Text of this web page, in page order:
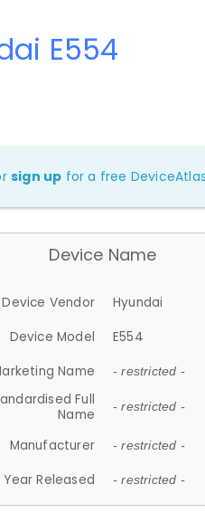
E554
sign up for a free
Device Name
Device Vendor
Hyundai
Device Model
E554
Name
- restricted -
Full
Name
- restricted -
Manufacturer - restricted -
Year Released - restricted -